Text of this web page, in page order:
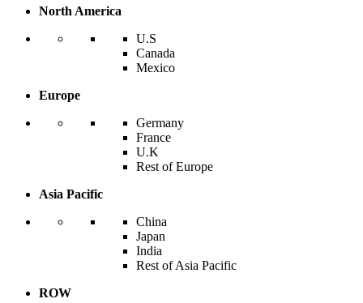
North America
U.S
Canada
Mexico
Europe
Germany
France
U.K
Rest of Europe
Asia Pacific
China
Japan
India
Rest of Asia Pacific
ROW